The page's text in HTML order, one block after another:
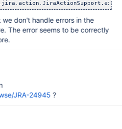
don't handle errors in the
The error seems to be correctly
JRA-24945 ?